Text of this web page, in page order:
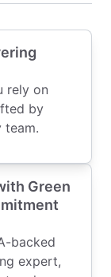
rely on
by
team.
Green
backed
expert,